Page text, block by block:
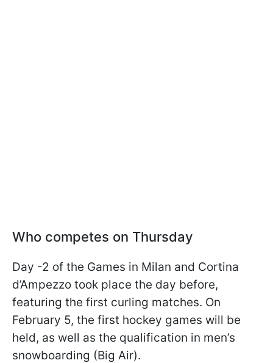
Who competes on Thursday
Day -2 of the Games in Milan and Cortina
d’Ampezzo took place the day before,
featuring the first curling matches. On
February 5, the first hockey games will be
held, as well as the qualification in men’s
snowboarding (Big Air).